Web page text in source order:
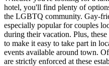
hotel, you'll find plenty of
the LGBTQ community. Gay-
especially popular for couples
during their vacation. Plus,
to make it easy to take part in
events available around town.
are strictly enforced at these